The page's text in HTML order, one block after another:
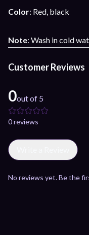
Color: Red, black
Note: Wash in cold
Customer Reviews
0out of 5
0reviews
No reviews yet. Be the